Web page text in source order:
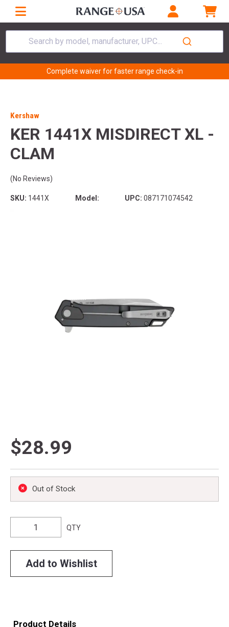
Search by model, manufacturer, UPC...
Complete waiver for faster range check-in
Kershaw
KER 1441X MISDIRECT XL -
CLAM
(No Reviews)
SKU: 1441X Model: UPC: 087171074542
$28.99
Out of Stock
QTY
Add to Wishlist
Product Details